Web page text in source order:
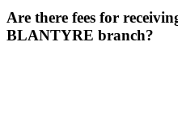
Are there fees for
BLANTYRE branch?